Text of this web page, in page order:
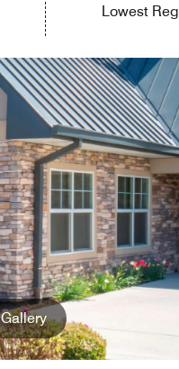
Lowest
Gallery